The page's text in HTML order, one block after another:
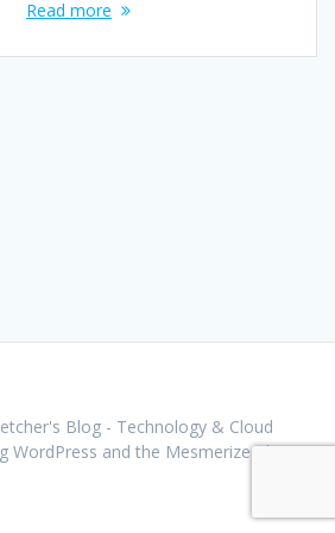
Read more
Blog - Technology & Cloud
WordPress and the Mesmerize Theme